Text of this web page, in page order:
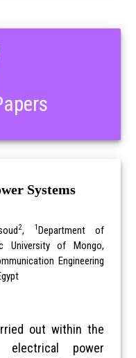
Systems
2, 1Department of
University of Mongo,
Engineering
out within the
electrical power